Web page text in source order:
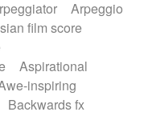
Pop
Repetitive music
Soul
Synthpop
ostinato
Arpeggio
film score
Aspirational
inspiring
Backwards fx